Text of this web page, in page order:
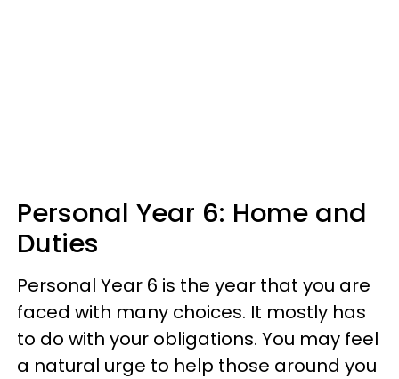
Personal Year 6: Home and
Duties
Personal Year 6 is the year that you are
faced with many choices. It mostly has
to do with your obligations. You may feel
a natural urge to help those around you